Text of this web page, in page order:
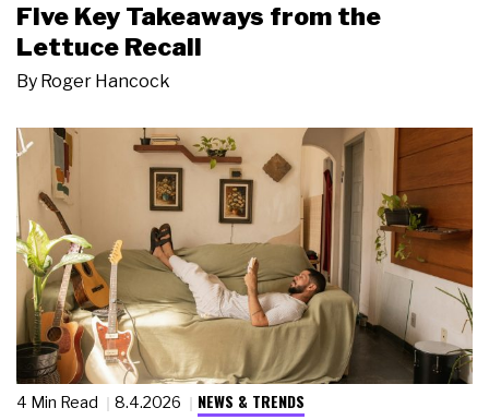
Five Key Takeaways from the
Lettuce Recall
By Roger Hancock
4 Min Read 8.4.2026 NEWS & TRENDS